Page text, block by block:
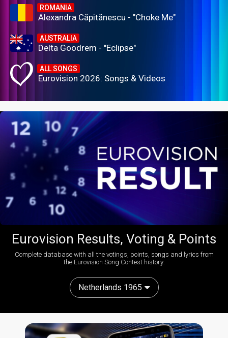
ROMANIA
Alexandra Căpitănescu - "Choke Me"
AUSTRALIA
Delta Goodrem - "Eclipse"
ALL SONGS
Eurovision 2026: Songs & Videos
Eurovision Results, Voting & Points
Complete database with all the votings, points, songs and lyrics from
the Eurovision Song Contest history:
Netherlands 1965